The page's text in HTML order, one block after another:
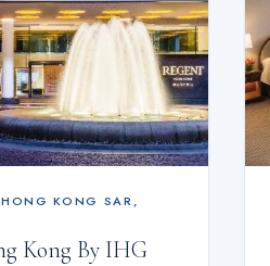
HONG KONG SAR,
Kong By IHG